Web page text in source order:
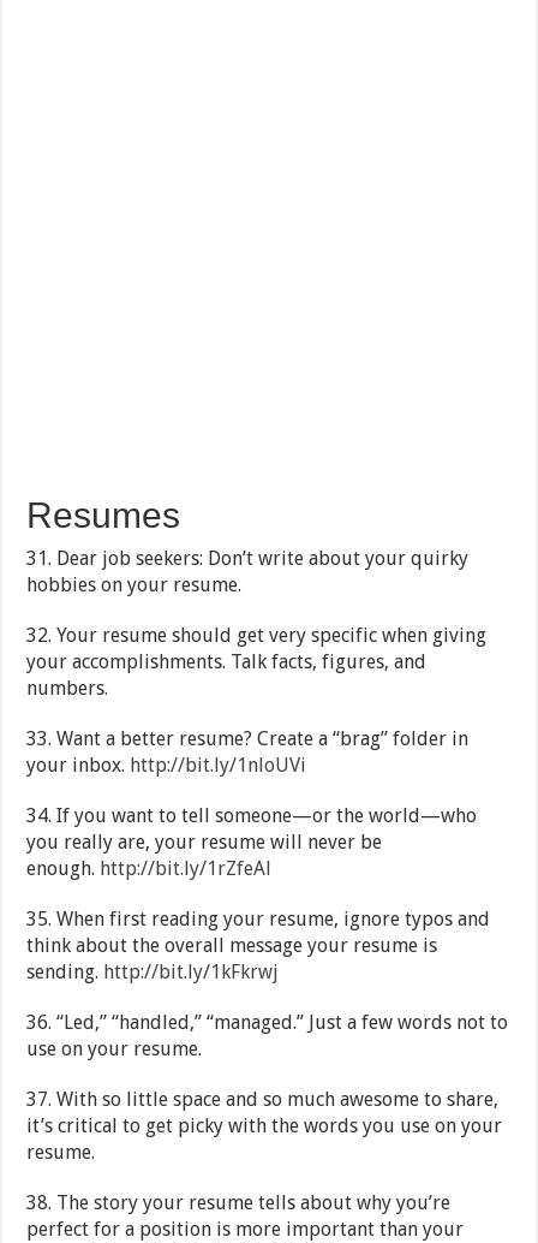
Resumes
31. Dear job seekers: Don’t write about your quirky
hobbies on your resume.
32. Your resume should get very specific when giving
your accomplishments. Talk facts, figures, and
numbers.
33. Want a better resume? Create a “brag” folder in
your inbox. http://bit.ly/1nloUVi
34. If you want to tell someone—or the world—who
you really are, your resume will never be
enough. http://bit.ly/1rZfeAl
35. When first reading your resume, ignore typos and
think about the overall message your resume is
sending. http://bit.ly/1kFkrwj
36. “Led,” “handled,” “managed.” Just a few words not to
use on your resume.
37. With so little space and so much awesome to share,
it’s critical to get picky with the words you use on your
resume.
38. The story your resume tells about why you’re
perfect for a position is more important than your